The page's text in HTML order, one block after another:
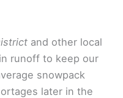
and other local
runoff to keep our
snowpack
later in the